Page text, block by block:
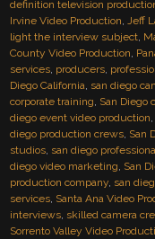
definition television
Irvine Video Production,Jeff
light the interview subject,
County Video Production,
services, producers,
Diego California, san diego
corporate training, San Diego
diego event video production,
diego production crews, San
studios, san diego
diego video marketing, San
production company, san
services, Santa Ana Video
interviews, skilled camera
Sorrento Valley Video